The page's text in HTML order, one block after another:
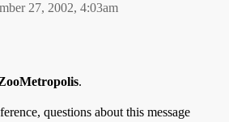
27, 2002, 4:03am
.
questions about this message